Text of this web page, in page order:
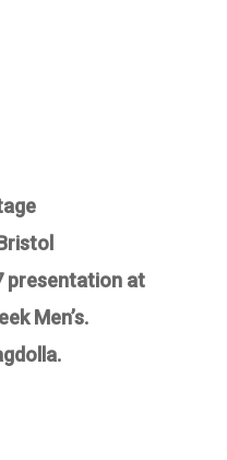
presentation at
Men’s.